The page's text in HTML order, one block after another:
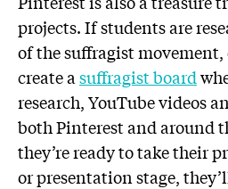
projects. If students are
of the suffragist movement,
create a suffragist board
research, YouTube videos
both Pinterest and around
they’re ready to take their
or presentation stage,